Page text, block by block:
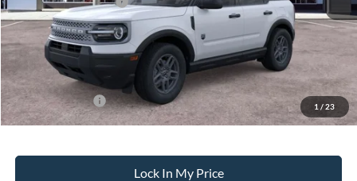
1 / 23
Sale Price:
Dealer Doc Fee:
+$699
Add. Ford Offers:
-$4,250
Lock In My Price